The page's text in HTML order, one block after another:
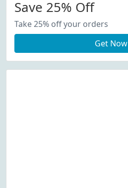
Save 25% Off
Take 25% off your orders
Get Now